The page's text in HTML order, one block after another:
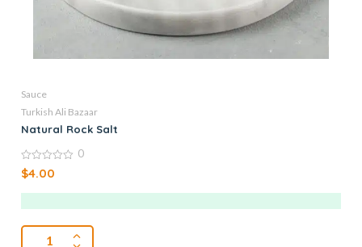
Sauce
Turkish Ali Bazaar
Natural Rock Salt
0
out
0
$4.00